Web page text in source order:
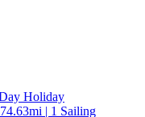
Holiday
| 1 Sailing